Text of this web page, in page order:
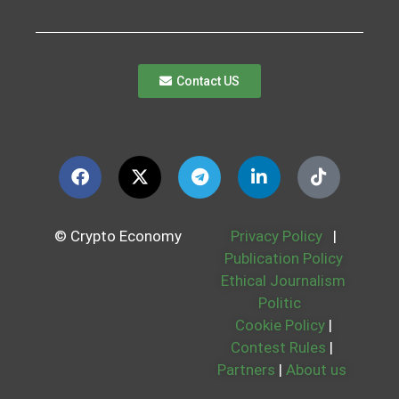
Contact US
© Crypto Economy Privacy Policy
|
Publication Policy
Ethical Journalism
Politic
Cookie Policy |
Contest Rules |
Partners | About us